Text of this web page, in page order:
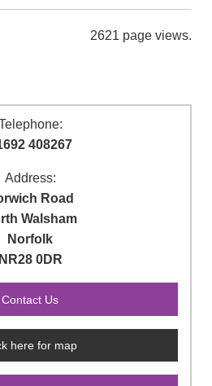
2621 page views.
408267
Address:
Road
Walsham
Norfolk
NR28 0DR
here for map